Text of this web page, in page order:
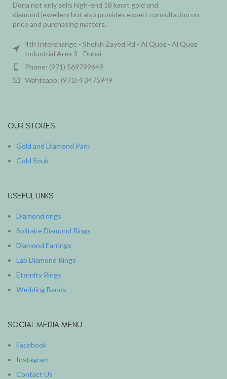
Dona not only sells high-end 18 karat gold and
diamond jewellery but also provides expert consultation on
price and purchasing matters.
4th Interchange - Sheikh Zayed Rd - Al Quoz - Al Quoz
Industrial Area 3 - Dubai
Phone: (971) 569799649
Wahtsapp: (971) 4 3475949
OUR STORES
Gold and Diamond Park
Gold Souk
USEFUL LINKS
Diamond rings
Solitaire Diamond Rings
Diamond Earrings
Lab Diamond Rings
Eternity Rings
Wedding Bands
SOCIAL MEDIA MENU
Facebook
Instagram
Contact Us